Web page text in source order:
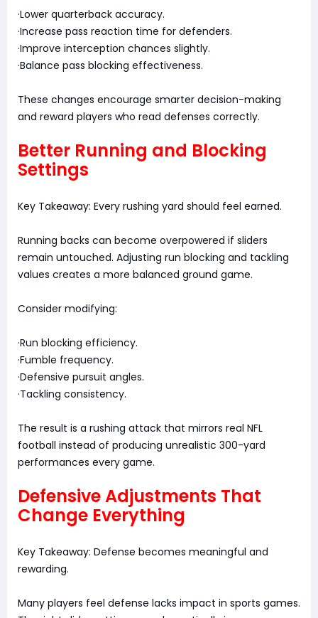
·Lower quarterback accuracy.
·Increase pass reaction time for defenders.
·Improve interception chances slightly.
·Balance pass blocking effectiveness.
These changes encourage smarter decision-making
and reward players who read defenses correctly.
Better Running and Blocking
Settings
Key Takeaway: Every rushing yard should feel earned.
Running backs can become overpowered if sliders
remain untouched. Adjusting run blocking and tackling
values creates a more balanced ground game.
Consider modifying:
·Run blocking efficiency.
·Fumble frequency.
·Defensive pursuit angles.
·Tackling consistency.
The result is a rushing attack that mirrors real NFL
football instead of producing unrealistic 300-yard
performances every game.
Defensive Adjustments That
Change Everything
Key Takeaway: Defense becomes meaningful and
rewarding.
Many players feel defense lacks impact in sports games.